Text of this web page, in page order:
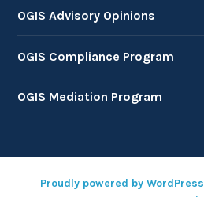
OGIS Advisory Opinions
OGIS Compliance Program
OGIS Mediation Program
Proudly powered by WordPress